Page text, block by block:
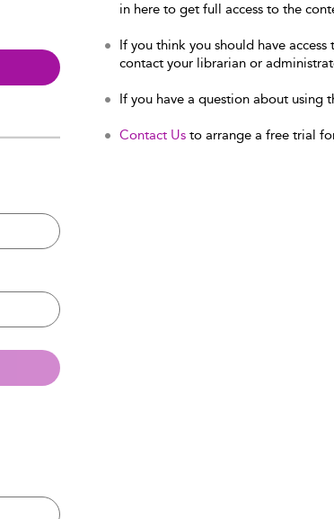
in here to get full access to the
If you think you should have
contact your librarian or
If you have a question about using
Contact Us to arrange a free trial